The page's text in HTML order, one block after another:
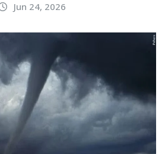
Jun 24, 2026